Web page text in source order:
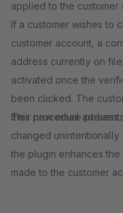
applied to the customer
If a customer wishes to
customer account, a
address currently on
activated once the
been clicked. The
their new email address.
This procedure
changed unintentionally
the plugin enhances
made to the customer